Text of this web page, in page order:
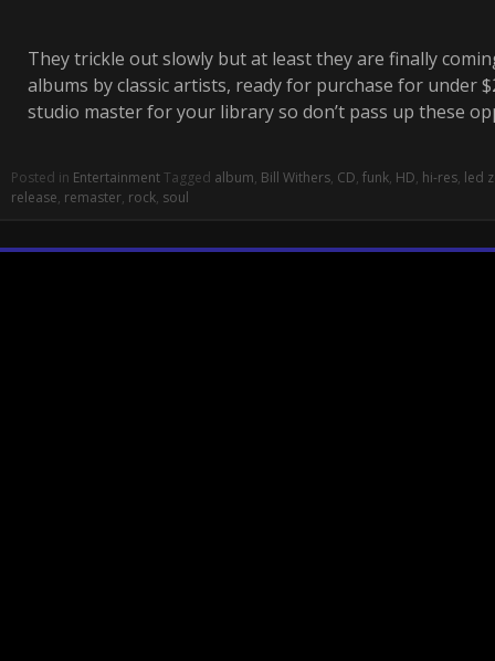
They trickle out slowly but at least they are finally
albums by classic artists, ready for purchase for under
studio master for your library so don’t pass up these
Posted in EntertainmentTagged album, Bill Withers, CD, funk, HD, hi-res, led
release, remaster, rock, soul